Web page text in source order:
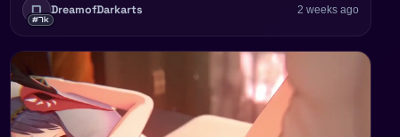
D
#7k
DreamofDarkarts 2 weeks ago